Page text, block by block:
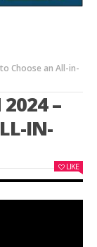
Choose an All-in-
2024 –
IN-
LIKE